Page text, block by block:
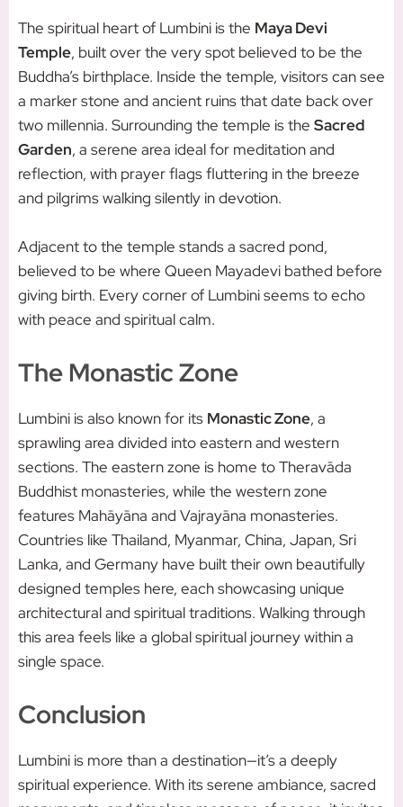
The spiritual heart of Lumbini is the Maya Devi
Temple, built over the very spot believed to be the
Buddha’s birthplace. Inside the temple, visitors can see
a marker stone and ancient ruins that date back over
two millennia. Surrounding the temple is the Sacred
Garden, a serene area ideal for meditation and
reflection, with prayer flags fluttering in the breeze
and pilgrims walking silently in devotion.
Adjacent to the temple stands a sacred pond,
believed to be where Queen Mayadevi bathed before
giving birth. Every corner of Lumbini seems to echo
with peace and spiritual calm.
The Monastic Zone
Lumbini is also known for its Monastic Zone, a
sprawling area divided into eastern and western
sections. The eastern zone is home to Theravāda
Buddhist monasteries, while the western zone
features Mahāyāna and Vajrayāna monasteries.
Countries like Thailand, Myanmar, China, Japan, Sri
Lanka, and Germany have built their own beautifully
designed temples here, each showcasing unique
architectural and spiritual traditions. Walking through
this area feels like a global spiritual journey within a
single space.
Conclusion
Lumbini is more than a destination—it’s a deeply
spiritual experience. With its serene ambiance, sacred